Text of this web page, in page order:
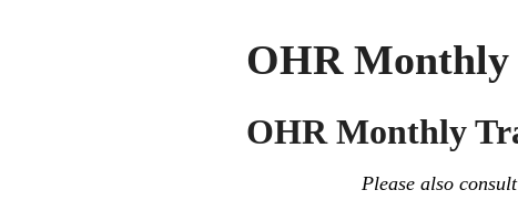
OHR Monthly
OHR Monthly
Please also